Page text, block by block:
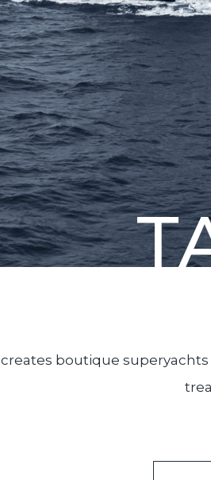
creates boutique superyachts